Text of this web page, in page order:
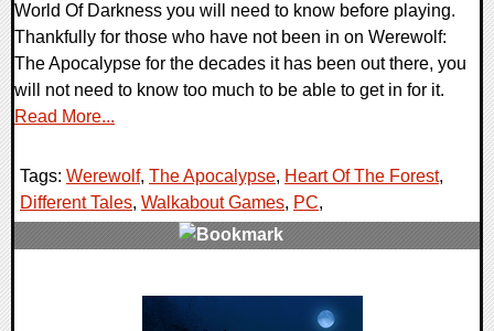
World Of Darkness you will need to know before playing.
Thankfully for those who have not been in on Werewolf:
The Apocalypse for the decades it has been out there, you
will not need to know too much to be able to get in for it.
Read More...
Tags: Werewolf, The Apocalypse, Heart Of The Forest,
Different Tales, Walkabout Games, PC,